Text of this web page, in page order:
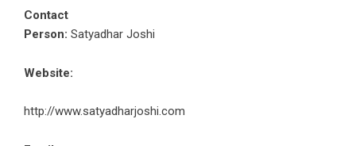
Contact
Person: Satyadhar Joshi
Website:
http://www.satyadharjoshi.com